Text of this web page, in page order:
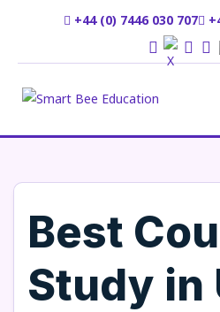
+44 (0) 7446 030 707
Best
Study in